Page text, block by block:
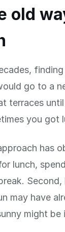
old
go to a
terraces
you got
has
lunch,
may have
might be